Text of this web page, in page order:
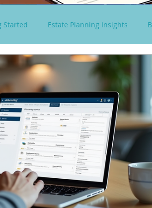
Started Estate Planning Insights
services Consultancy Solutions
Non-Grantor Trust estate tax rules
Doctrine